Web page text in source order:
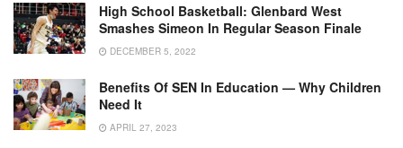
High School Basketball: Glenbard West
Smashes Simeon In Regular Season Finale
DECEMBER 5, 2022
Benefits Of SEN In Education — Why Children
Need It
APRIL 27, 2023